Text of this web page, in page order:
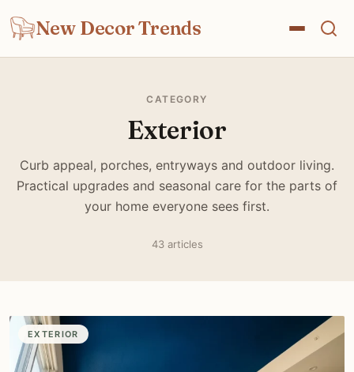
New Decor Trends
CATEGORY
Exterior
Curb appeal, porches, entryways and outdoor living.
Practical upgrades and seasonal care for the parts of
your home everyone sees first.
43 articles
EXTERIOR